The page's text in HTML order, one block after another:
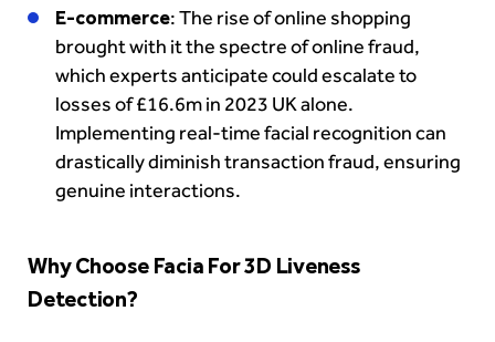
E-commerce: The rise of online shopping
brought with it the spectre of online fraud,
which experts anticipate could escalate to
losses of £16.6m in 2023 UK alone.
Implementing real-time facial recognition can
drastically diminish transaction fraud, ensuring
genuine interactions.
Why Choose Facia For 3D Liveness
Detection?